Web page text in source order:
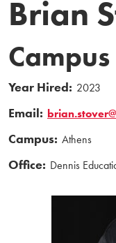
Brian
Year Hired: 2023
Email:
Campus: Athens
Office: Dennis